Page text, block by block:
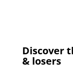
Discover
& losers